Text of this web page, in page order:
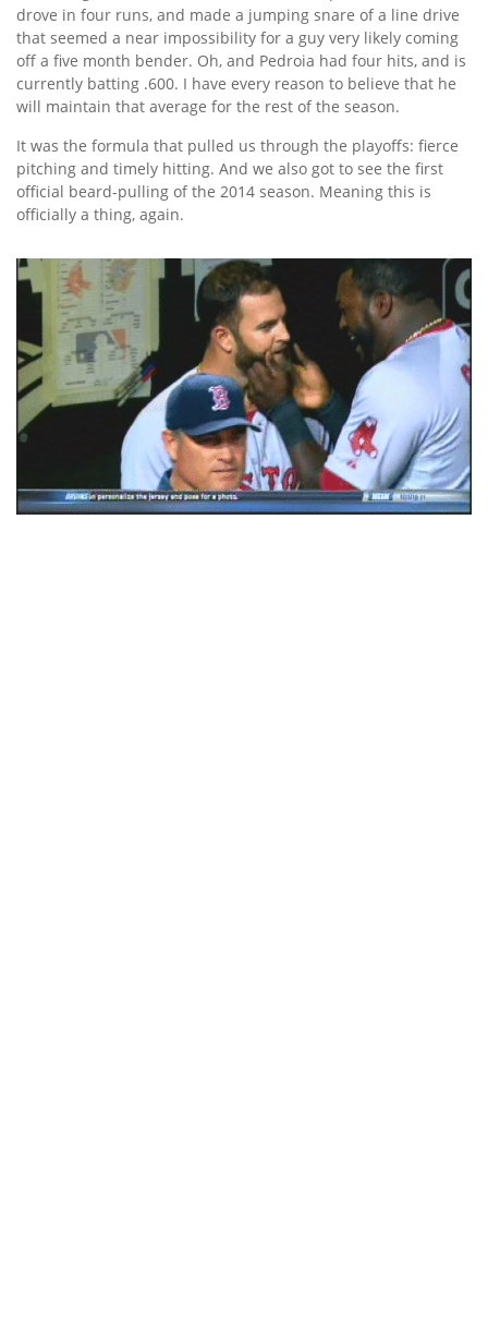
drove in four runs, and made a jumping snare of a line drive
that seemed a near impossibility for a guy very likely coming
off a five month bender. Oh, and Pedroia had four hits, and is
currently batting .600. I have every reason to believe that he
will maintain that average for the rest of the season.
It was the formula that pulled us through the playoffs: fierce
pitching and timely hitting. And we also got to see the first
official beard-pulling of the 2014 season. Meaning this is
officially a thing, again.